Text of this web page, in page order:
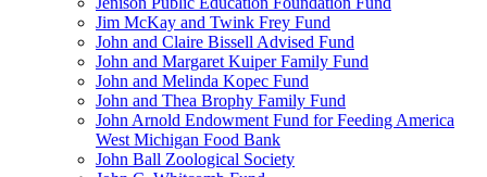
Jim McKay and Twink Frey Fund
John and Claire Bissell Advised Fund
John and Margaret Kuiper Family Fund
John and Melinda Kopec Fund
John and Thea Brophy Family Fund
John Arnold Endowment Fund for Feeding America
West Michigan Food Bank
John Ball Zoological Society